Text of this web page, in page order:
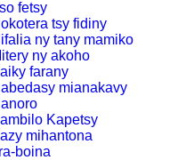
fetsy
tsy fidiny
ny tany mamiko
ny akoho
farany
mianakavy
Kapetsy
mihantona
boina